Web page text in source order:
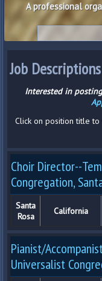
A professional
Job Descriptions
Interested in
Click on position title
Choir Director--
Congregation,
Santa
Rosa
California
Pianist/
Universalist